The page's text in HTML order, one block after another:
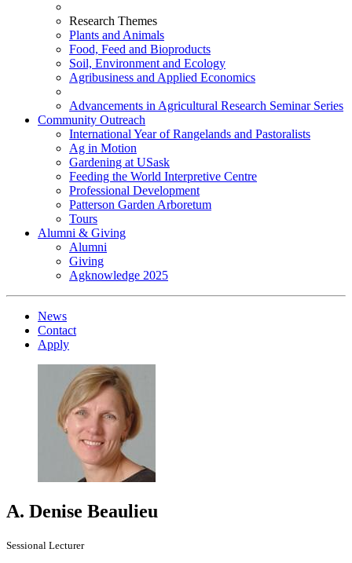
Research Themes
Plants and Animals
Food, Feed and Bioproducts
Soil, Environment and Ecology
Agribusiness and Applied Economics
Advancements in Agricultural Research Seminar Series
Community Outreach
International Year of Rangelands and Pastoralists
Ag in Motion
Gardening at USask
Feeding the World Interpretive Centre
Professional Development
Patterson Garden Arboretum
Tours
Alumni & Giving
Alumni
Giving
Agknowledge 2025
News
Contact
Apply
A. Denise Beaulieu
Sessional Lecturer